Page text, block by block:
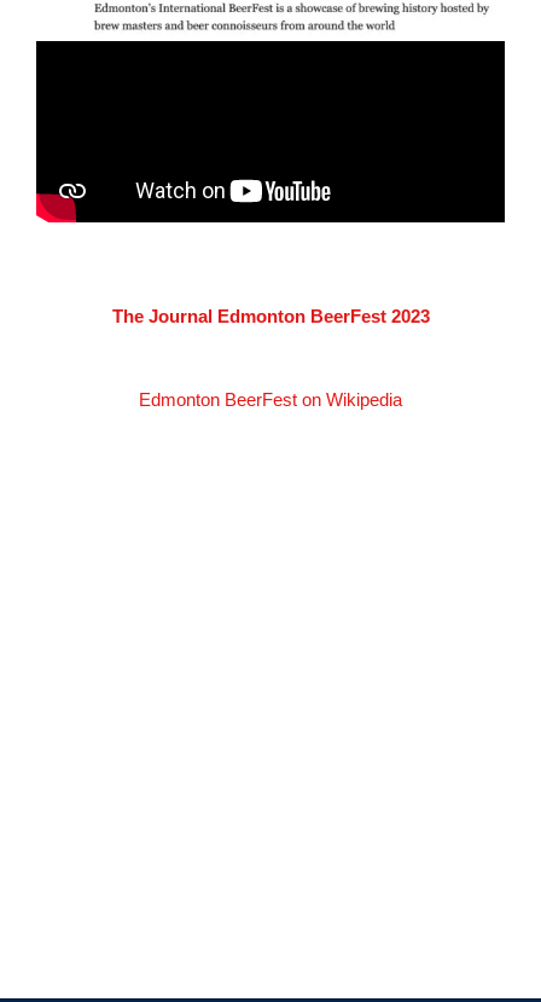
The Journal Edmonton BeerFest 2023
Edmonton BeerFest on Wikipedia